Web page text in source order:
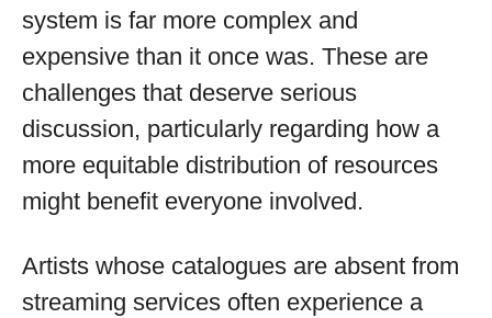
system is far more complex and
expensive than it once was. These are
challenges that deserve serious
discussion, particularly regarding how a
more equitable distribution of resources
might benefit everyone involved.
Artists whose catalogues are absent from
streaming services often experience a